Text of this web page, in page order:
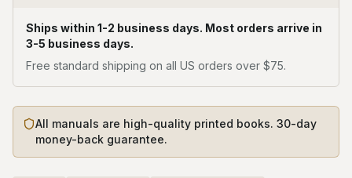
Ships within 1-2 business days. Most orders arrive in
3-5 business days.
Free standard shipping on all US orders over $75.
All manuals are high-quality printed books. 30-day
money-back guarantee.